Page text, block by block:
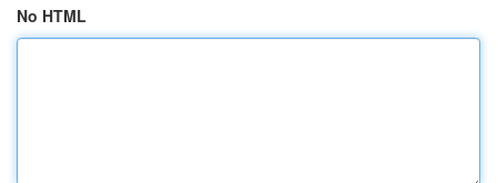
No HTML